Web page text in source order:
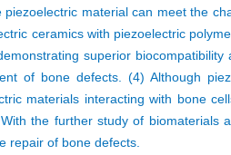
material can meet the
ceramics with piezoelectric
superior
of bone defects. (4) Although
materials interacting with bone
the further study of
repair of bone defects.